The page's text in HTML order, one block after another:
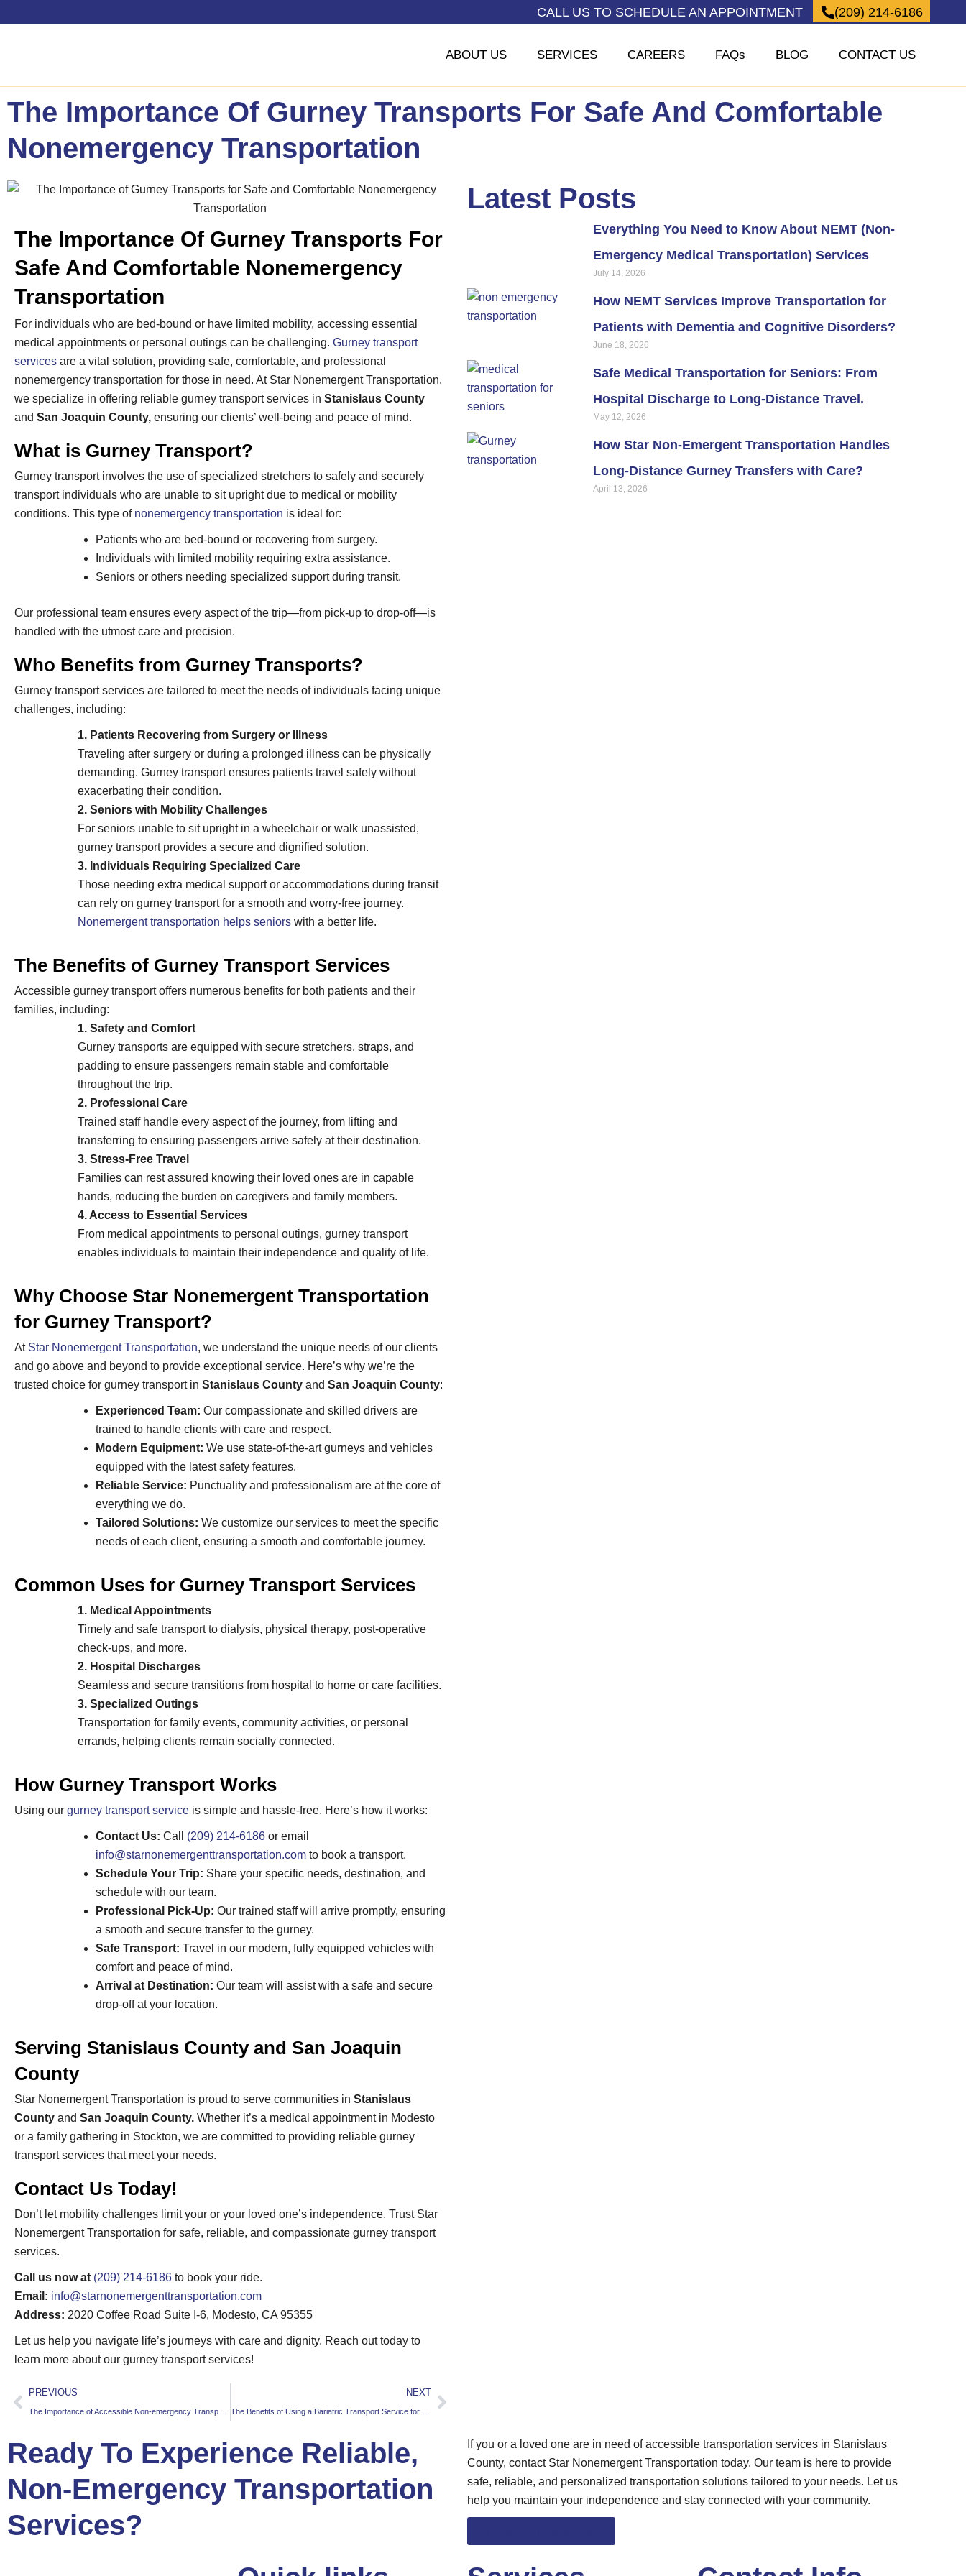
CALL US TO SCHEDULE AN APPOINTMENT (209) 214-6186
ABOUT US SERVICES CAREERS FAQs BLOG CONTACT US
The Importance Of Gurney Transports For Safe And Comfortable
Nonemergency Transportation
The Importance Of Gurney Transports For
Safe And Comfortable Nonemergency
Transportation
For individuals who are bed-bound or have limited mobility, accessing essential
medical appointments or personal outings can be challenging. Gurney transport
services are a vital solution, providing safe, comfortable, and professional
nonemergency transportation for those in need. At Star Nonemergent Transportation,
we specialize in offering reliable gurney transport services in Stanislaus County
and San Joaquin County, ensuring our clients’ well-being and peace of mind.
What is Gurney Transport?
Gurney transport involves the use of specialized stretchers to safely and securely
transport individuals who are unable to sit upright due to medical or mobility
conditions. This type of nonemergency transportation is ideal for:
Patients who are bed-bound or recovering from surgery.
Individuals with limited mobility requiring extra assistance.
Seniors or others needing specialized support during transit.
Our professional team ensures every aspect of the trip—from pick-up to drop-off—is
handled with the utmost care and precision.
Who Benefits from Gurney Transports?
Gurney transport services are tailored to meet the needs of individuals facing unique
challenges, including:
1. Patients Recovering from Surgery or Illness
Traveling after surgery or during a prolonged illness can be physically
demanding. Gurney transport ensures patients travel safely without
exacerbating their condition.
2. Seniors with Mobility Challenges
For seniors unable to sit upright in a wheelchair or walk unassisted,
gurney transport provides a secure and dignified solution.
3. Individuals Requiring Specialized Care
Those needing extra medical support or accommodations during transit
can rely on gurney transport for a smooth and worry-free journey.
Nonemergent transportation helps seniors with a better life.
The Benefits of Gurney Transport Services
Accessible gurney transport offers numerous benefits for both patients and their
families, including:
1. Safety and Comfort
Gurney transports are equipped with secure stretchers, straps, and
padding to ensure passengers remain stable and comfortable
throughout the trip.
2. Professional Care
Trained staff handle every aspect of the journey, from lifting and
transferring to ensuring passengers arrive safely at their destination.
3. Stress-Free Travel
Families can rest assured knowing their loved ones are in capable
hands, reducing the burden on caregivers and family members.
4. Access to Essential Services
From medical appointments to personal outings, gurney transport
enables individuals to maintain their independence and quality of life.
Why Choose Star Nonemergent Transportation
for Gurney Transport?
At Star Nonemergent Transportation, we understand the unique needs of our clients
and go above and beyond to provide exceptional service. Here’s why we’re the
trusted choice for gurney transport in Stanislaus County and San Joaquin County:
Experienced Team: Our compassionate and skilled drivers are
trained to handle clients with care and respect.
Modern Equipment: We use state-of-the-art gurneys and vehicles
equipped with the latest safety features.
Reliable Service: Punctuality and professionalism are at the core of
everything we do.
Tailored Solutions: We customize our services to meet the specific
needs of each client, ensuring a smooth and comfortable journey.
Common Uses for Gurney Transport Services
1. Medical Appointments
Timely and safe transport to dialysis, physical therapy, post-operative
check-ups, and more.
2. Hospital Discharges
Seamless and secure transitions from hospital to home or care facilities.
3. Specialized Outings
Transportation for family events, community activities, or personal
errands, helping clients remain socially connected.
How Gurney Transport Works
Using our gurney transport service is simple and hassle-free. Here’s how it works:
Contact Us: Call (209) 214-6186 or email
info@starnonemergenttransportation.com to book a transport.
Schedule Your Trip: Share your specific needs, destination, and
schedule with our team.
Professional Pick-Up: Our trained staff will arrive promptly, ensuring
a smooth and secure transfer to the gurney.
Safe Transport: Travel in our modern, fully equipped vehicles with
comfort and peace of mind.
Arrival at Destination: Our team will assist with a safe and secure
drop-off at your location.
Serving Stanislaus County and San Joaquin
County
Star Nonemergent Transportation is proud to serve communities in Stanislaus
County and San Joaquin County. Whether it’s a medical appointment in Modesto
or a family gathering in Stockton, we are committed to providing reliable gurney
transport services that meet your needs.
Contact Us Today!
Don’t let mobility challenges limit your or your loved one’s independence. Trust Star
Nonemergent Transportation for safe, reliable, and compassionate gurney transport
services.
Call us now at (209) 214-6186 to book your ride.
Email: info@starnonemergenttransportation.com
Address: 2020 Coffee Road Suite I-6, Modesto, CA 95355
Let us help you navigate life’s journeys with care and dignity. Reach out today to
learn more about our gurney transport services!
PREVIOUS NEXT
Latest Posts
Everything You Need to Know About NEMT (Non-
Emergency Medical Transportation) Services
July 14, 2026
How NEMT Services Improve Transportation for
Patients with Dementia and Cognitive Disorders?
June 18, 2026
Safe Medical Transportation for Seniors: From
Hospital Discharge to Long-Distance Travel.
May 12, 2026
How Star Non-Emergent Transportation Handles
Long-Distance Gurney Transfers with Care?
April 13, 2026
Ready To Experience Reliable,
Non-Emergency Transportation
Services?
If you or a loved one are in need of accessible transportation services in Stanislaus
County, contact Star Nonemergent Transportation today. Our team is here to provide
safe, reliable, and personalized transportation solutions tailored to your needs. Let us
help you maintain your independence and stay connected with your community.